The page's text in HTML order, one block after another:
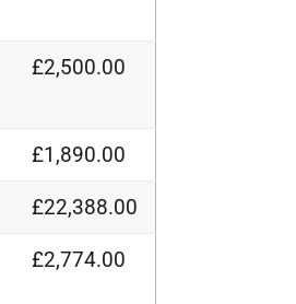
£2,500.00
£1,890.00
£22,388.00
£2,774.00